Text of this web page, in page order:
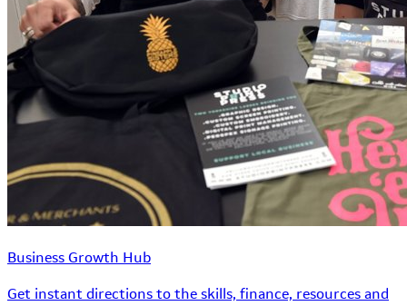
Business Growth Hub
Get instant directions to the skills, finance, resources and